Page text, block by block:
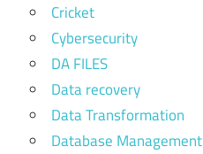
Cricket
Cybersecurity
DA FILES
Data recovery
Data Transformation
Database Management